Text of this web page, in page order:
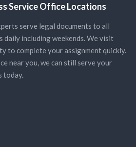
Service Office Locations
serve legal documents to all
daily including weekends. We visit
to complete your assignment quickly.
near you, we can still serve your
today.